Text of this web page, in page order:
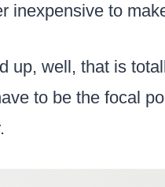
inexpensive to
up, well, that is
to be the focal